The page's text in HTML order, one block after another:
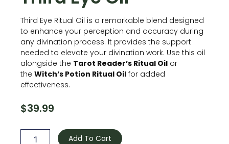
Third Eye Ritual Oil is a remarkable blend designed
to enhance your perception and accuracy during
any divination process. It provides the support
needed to elevate your divination work. Use this oil
alongside the Tarot Reader’s Ritual Oil or
theWitch’s Potion Ritual Oil for added
effectiveness.
$39.99
Eye
Add To Cart